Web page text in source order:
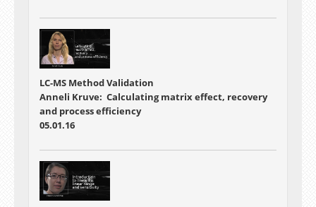
LC-MS Method Validation
Anneli Kruve: Calculating matrix effect, recovery
and process efficiency
05.01.16